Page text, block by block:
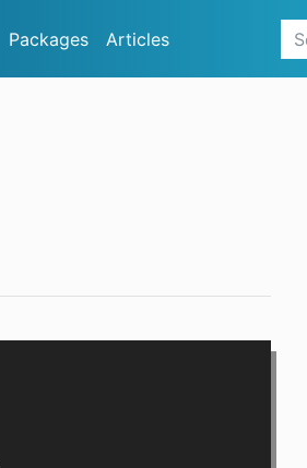
Packages Articles